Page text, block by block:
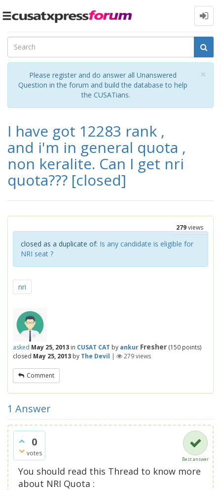
Toggle
×
Please register and do answer all Unanswered
Question in the forum and build the database to help
the CUSATians.
I have got 12283 rank ,
and i'm in general quota ,
non keralite. Can I get nri
quota??? [closed]
279views
closed as a duplicate of: Is any candidate is eligible for
NRI seat ?
nri
asked May 25, 2013 in CUSAT CAT by ankur Fresher (150 points)
closed May 25, 2013 by The Devil | 279views
Comment
1 Answer
0
votes
Best answer
You should read this Thread to know more
about NRI Quota :